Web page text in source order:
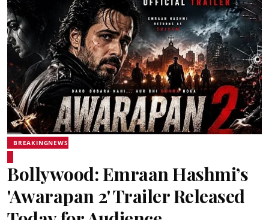
BREAKINGNEWS
Bollywood: Emraan Hashmi’s
'Awarapan 2' Trailer Released